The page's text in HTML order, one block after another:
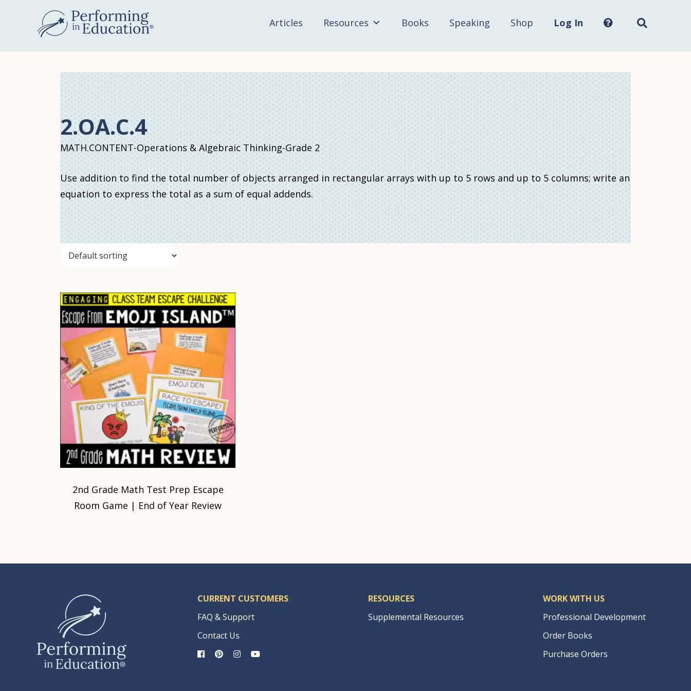
content
Articles Resources Books Speaking Shop Log In site...
2.OA.C.4
MATH.CONTENT-Operations & Algebraic Thinking-Grade 2
Use addition to find the total number of objects arranged in rectangular arrays with up to 5 rows and up to 5 columns; write an
equation to express the total as a sum of equal addends.
2nd Grade Math Test Prep Escape
Room Game | End of Year Review
CURRENT CUSTOMERS
FAQ & Support
Contact Us
RESOURCES
Supplemental Resources
WORK WITH US
Professional Development
Order Books
Purchase Orders